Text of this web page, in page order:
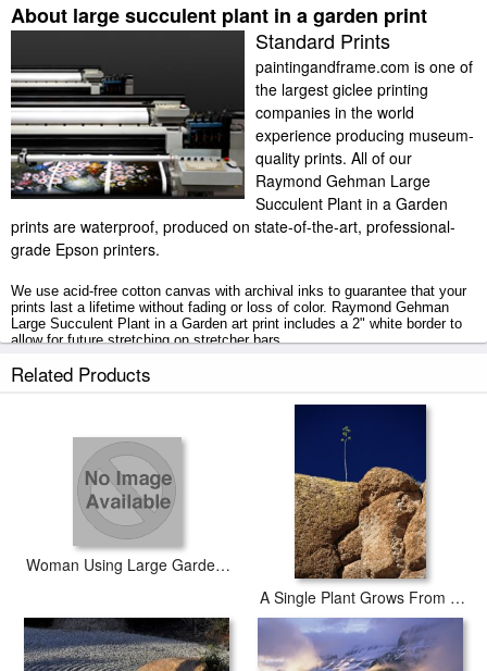
About large succulent plant in a garden print
Standard Prints
paintingandframe.com is one of
the largest giclee printing
companies in the world
experience producing museum-
quality prints. All of our
Raymond Gehman Large
Succulent Plant in a Garden
prints are waterproof, produced on state-of-the-art, professional-
grade Epson printers.
We use acid-free cotton canvas with archival inks to guarantee that your
prints last a lifetime without fading or loss of color. Raymond Gehman
Large Succulent Plant in a Garden art print includes a 2" white border to
allow for future stretching on stretcher bars.
Large Succulent Plant in a Garden prints ship within 2 - 3 business days
Related Products
Woman Using Large Garden Hose
A Single Plant Grows From a Crack in a Large Rock